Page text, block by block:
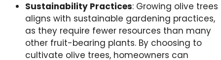
Sustainability Practices: Growing olive trees
aligns with sustainable gardening practices,
as they require fewer resources than many
other fruit-bearing plants. By choosing to
cultivate olive trees, homeowners can